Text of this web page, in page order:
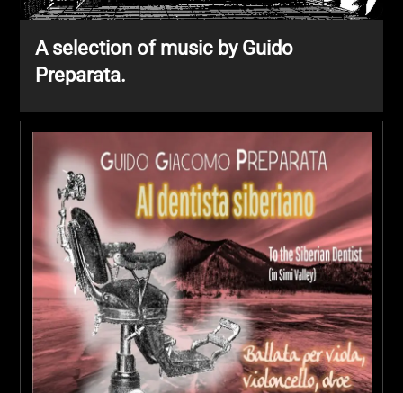
A selection of music by Guido
Preparata.